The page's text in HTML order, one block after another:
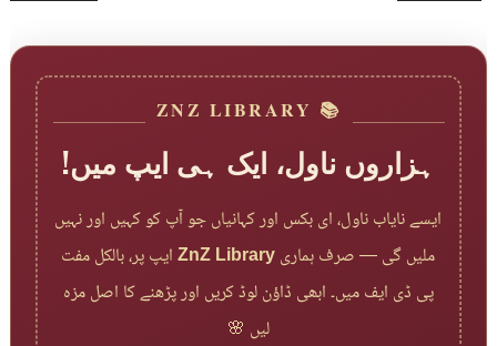
📚 ZNZ LIBRARY
ہزاروں ناول، ایک ہی ایپ میں!
ایسے نایاب ناول، ای بکس اور کہانیاں جو آپ کو کہیں اور نہیں
ملیں گی — صرف ہماریZnZ Libraryایپ پر، بالکل مفت
پی ڈی ایف میں۔ ابھی ڈاؤن لوڈ کریں اور پڑھنے کا اصل مزہ
لیں 🌸